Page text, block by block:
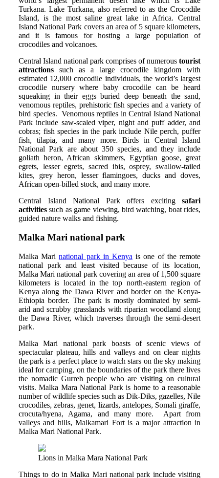
Turkana. Lake Turkana, also referred to as the Crocodile
Island, is the most saline great lake in Africa. Central
Island National Park covers an area of 5 square kilometers,
and it is famous for hosting a large population of
crocodiles and volcanoes.
Central Island national park comprises of numerous tourist
attractions such as a large crocodile kingdom with
estimated 12,000 crocodile individuals, the world’s largest
crocodile nursery where baby crocodile can be heard
squeaking in their eggs buried deep beneath the sand,
venomous reptiles, prehistoric fish species and a variety of
bird species. Venomous reptiles in Central Island National
Park include saw-scaled viper, night and puff adder, and
cobras; fish species in the park include Nile perch, puffer
fish, tilapia, and many more. Birds in Central Island
National Park are about 350 species, and they include
goliath heron, African skimmers, Egyptian goose, great
egrets, lesser egrets, sacred ibis, osprey, swallow-tailed
kites, grey heron, lesser flamingoes, ducks and doves,
African open-billed stock, and many more.
Central Island National Park offers excitingsafari
activities such as game viewing, bird watching, boat rides,
guided nature walks and fishing.
Malka Mari national park
Malka Marinational park in Kenya is one of the remote
national park and least visited because of its location,
Malka Mari national park covering an area of 1,500 square
kilometers is located in the top north-eastern region of
Kenya along the Dawa River and border on the Kenya-
Ethiopia border. The park is mostly dominated by semi-
arid and scrubby grasslands with riparian woodland along
the Dawa River, which traverses through the semi-desert
park.
Malka Mari national park boasts of scenic views of
spectacular plateau, hills and valleys and on clear nights
the park is a perfect place to watch stars on the sky making
ideal for camping, on the boundaries of the park there lives
the nomadic Gurreh people who are visiting on cultural
visits. Malka Mara National Park is home to a reasonable
number of wildlife species such as Dik-Diks, gazelles, Nile
crocodiles, zebras, genet, lizards, antelopes, Somali giraffe,
crocuta/hyena, Agama, and many more. Apart from
valleys and hills, Malkamari Fort is a major attraction in
Malka Mari National Park.
Lions in Malka Mara National Park
Things to do in Malka Mari national park include visiting